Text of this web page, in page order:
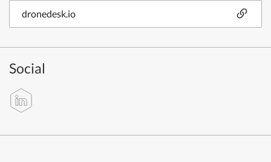
dronedesk.io
Social